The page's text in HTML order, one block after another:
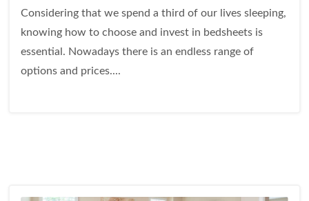
Considering that we spend a third of our lives sleeping,
knowing how to choose and invest in bedsheets is
essential. Nowadays there is an endless range of
options and prices....